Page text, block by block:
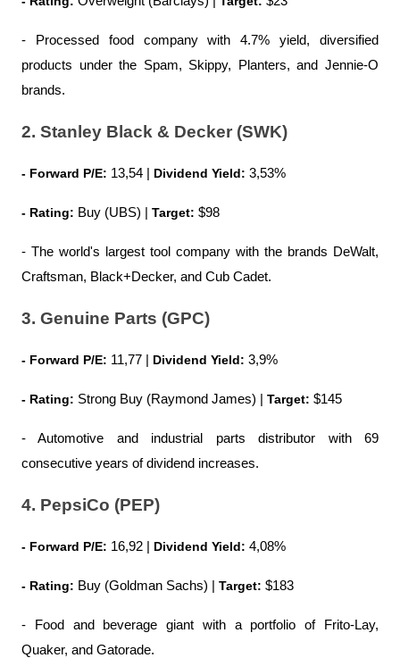
- Processed food company with 4.7% yield, diversified
products under the Spam, Skippy, Planters, and Jennie-O
brands.
2. Stanley Black & Decker (SWK)
- Forward P/E: 13,54 | Dividend Yield: 3,53%
- Rating: Buy (UBS) | Target: $98
- The world's largest tool company with the brands DeWalt,
Craftsman, Black+Decker, and Cub Cadet.
3. Genuine Parts (GPC)
- Forward P/E: 11,77 | Dividend Yield: 3,9%
- Rating: Strong Buy (Raymond James) | Target: $145
- Automotive and industrial parts distributor with 69
consecutive years of dividend increases.
4. PepsiCo (PEP)
- Forward P/E: 16,92 | Dividend Yield: 4,08%
- Rating: Buy (Goldman Sachs) | Target: $183
- Food and beverage giant with a portfolio of Frito-Lay,
Quaker, and Gatorade.